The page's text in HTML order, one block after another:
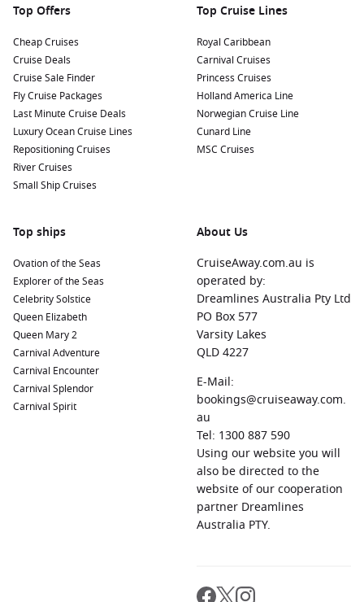
Top Offers
Cheap Cruises
Cruise Deals
Cruise Sale Finder
Fly Cruise Packages
Last Minute Cruise Deals
Luxury Ocean Cruise Lines
Repositioning Cruises
River Cruises
Small Ship Cruises
Top Cruise Lines
Royal Caribbean
Carnival Cruises
Princess Cruises
Holland America Line
Norwegian Cruise Line
Cunard Line
MSC Cruises
Top ships
Ovation of the Seas
Explorer of the Seas
Celebrity Solstice
Queen Elizabeth
Queen Mary 2
Carnival Adventure
Carnival Encounter
Carnival Splendor
Carnival Spirit
About Us
CruiseAway.com.au is
operated by:
Dreamlines Australia Pty Ltd
PO Box 577
Varsity Lakes
QLD 4227
E-Mail:
bookings@cruiseaway.com.
au
Tel: 1300 887 590
Using our website you will
also be directed to the
website of our cooperation
partner Dreamlines
Australia PTY.